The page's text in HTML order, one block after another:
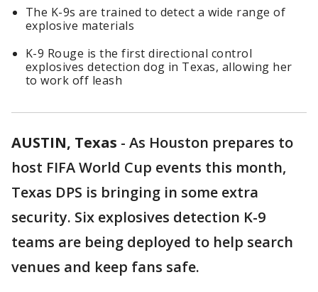
The K-9s are trained to detect a wide range of
explosive materials
K-9 Rouge is the first directional control
explosives detection dog in Texas, allowing her
to work off leash
AUSTIN, Texas - As Houston prepares to
host FIFA World Cup events this month,
Texas DPS is bringing in some extra
security. Six explosives detection K-9
teams are being deployed to help search
venues and keep fans safe.